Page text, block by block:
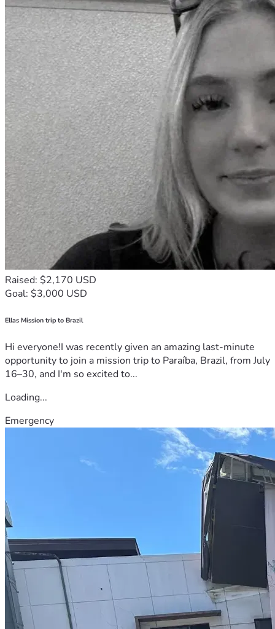
Raised: $2,170 USD
Goal: $3,000 USD
Ellas Mission trip to Brazil
Hi everyone!I was recently given an amazing last-minute
opportunity to join a mission trip to Paraíba, Brazil, from July
16–30, and I'm so excited to...
Loading...
Emergency